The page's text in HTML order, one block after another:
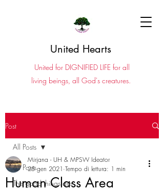
United Hearts
United for DIGNIFIED LIFE for all
living beings, all God's creatures.
Post
All Posts
The good things are ...
All Posts
Human Class Area
Mirjana - UH & MPSW Ideator
25 gen 2021 Tempo di lettura: 1 min